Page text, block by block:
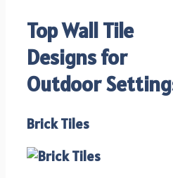
Top Wall Tile
Designs for
Outdoor
Brick Tiles